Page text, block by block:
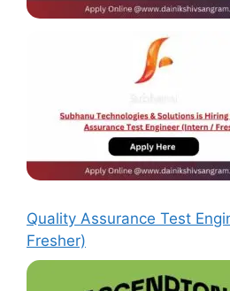
Quality Assurance Test
Fresher)